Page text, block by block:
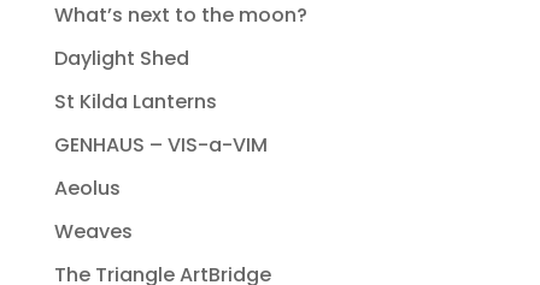
What’s next to the moon?
Daylight Shed
St Kilda Lanterns
GENHAUS – VIS-a-VIM
Aeolus
Weaves
The Triangle ArtBridge